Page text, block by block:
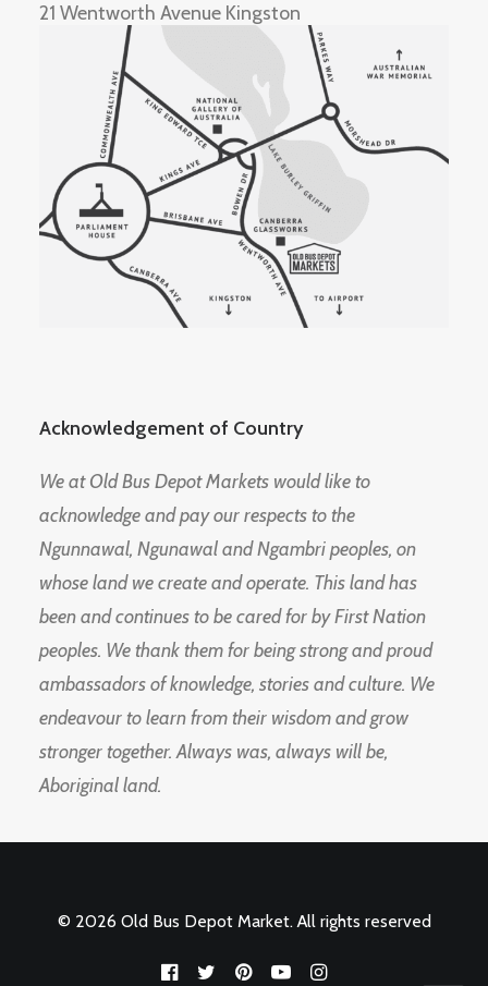
21 Wentworth Avenue Kingston
Acknowledgement of Country
We at Old Bus Depot Markets would like to
acknowledge and pay our respects to the
Ngunnawal, Ngunawal and Ngambri peoples, on
whose land we create and operate. This land has
been and continues to be cared for by First Nation
peoples. We thank them for being strong and proud
ambassadors of knowledge, stories and culture. We
endeavour to learn from their wisdom and grow
stronger together. Always was, always will be,
Aboriginal land.
© 2026 Old Bus Depot Market. All rights reserved